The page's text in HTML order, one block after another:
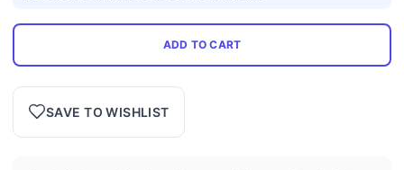
ADD TO CART
SAVE TO WISHLIST